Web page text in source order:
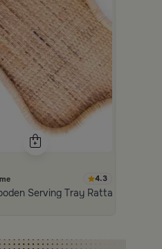
from Aurora
4.3
Serving Tray Rattan from